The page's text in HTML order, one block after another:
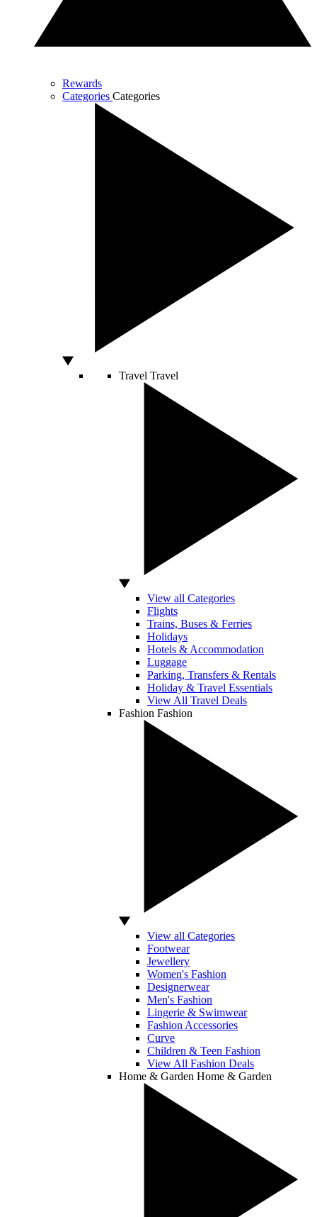
Rewards
Categories Categories
Travel Travel
View all Categories
Flights
Trains, Buses & Ferries
Holidays
Hotels & Accommodation
Luggage
Parking, Transfers & Rentals
Holiday & Travel Essentials
View All Travel Deals
Fashion Fashion
View all Categories
Footwear
Jewellery
Women's Fashion
Designerwear
Men's Fashion
Lingerie & Swimwear
Fashion Accessories
Curve
Children & Teen Fashion
View All Fashion Deals
Home & Garden Home & Garden